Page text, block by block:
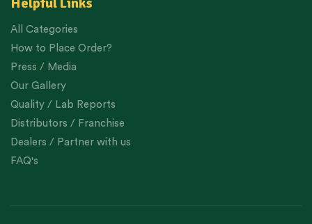
All Categories
How to Place Order?
Press / Media
Our Gallery
Quality / Lab Reports
Distributors / Franchise
Dealers / Partner with us
FAQ's